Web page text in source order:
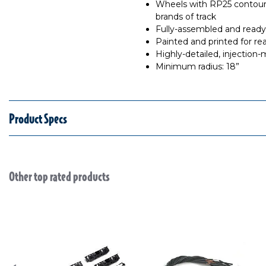
Wheels with RP25
brands of track
Fully-assembled and
Painted and printed for
Highly-detailed, injection-
Minimum radius: 18”
Product Specs
Slideshow
Other top rated products